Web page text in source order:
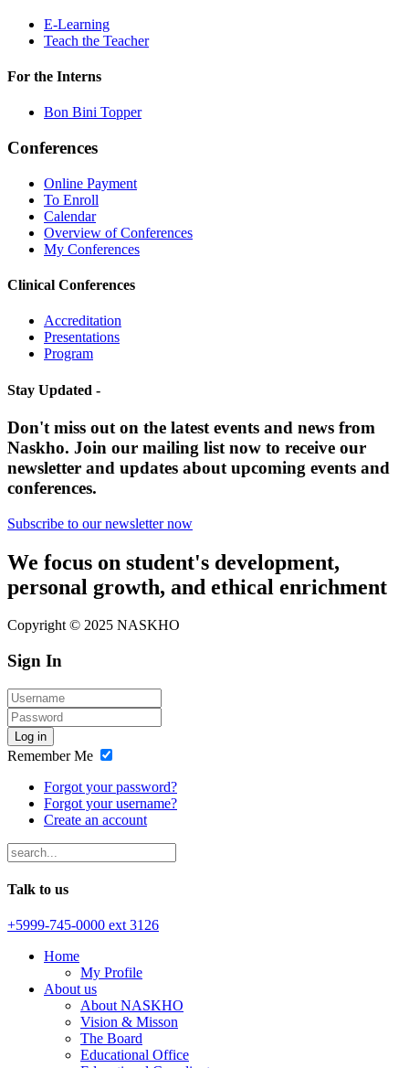
E-Learning
Teach the Teacher
For the Interns
Bon Bini Topper
Conferences
Online Payment
To Enroll
Calendar
Overview of Conferences
My Conferences
Clinical Conferences
Accreditation
Presentations
Program
Stay Updated -
Don't miss out on the latest events and news from
Naskho. Join our mailing list now to receive our
newsletter and updates about upcoming events and
conferences.
Subscribe to our newsletter now
We focus on student's development,
personal growth, and ethical enrichment
Copyright © 2025 NASKHO
Sign In
Log in
Remember Me
Forgot your password?
Forgot your username?
Create an account
Talk to us
+5999-745-0000 ext 3126
Home
My Profile
About us
About NASKHO
Vision & Misson
The Board
Educational Office